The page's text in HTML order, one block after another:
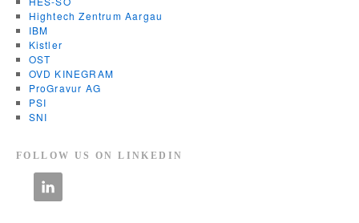
Hightech Zentrum Aargau
IBM
Kistler
OST
OVD KINEGRAM
ProGravur AG
PSI
SNI
FOLLOW US ON LINKEDIN